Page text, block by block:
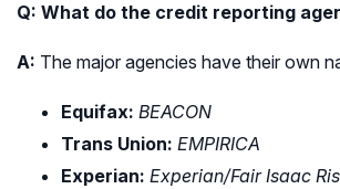
Q: What do the credit reporting
A: The major agencies have their own
Equifax: BEACON
Trans Union: EMPIRICA
Experian: Experian/Fair Isaac